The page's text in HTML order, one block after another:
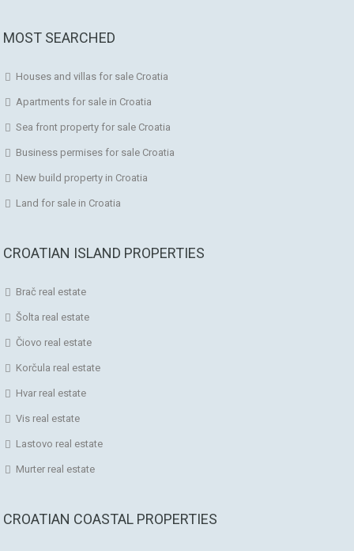
MOST SEARCHED
Houses and villas for sale Croatia
Apartments for sale in Croatia
Sea front property for sale Croatia
Business permises for sale Croatia
New build property in Croatia
Land for sale in Croatia
CROATIAN ISLAND PROPERTIES
Brač real estate
Šolta real estate
Čiovo real estate
Korčula real estate
Hvar real estate
Vis real estate
Lastovo real estate
Murter real estate
CROATIAN COASTAL PROPERTIES